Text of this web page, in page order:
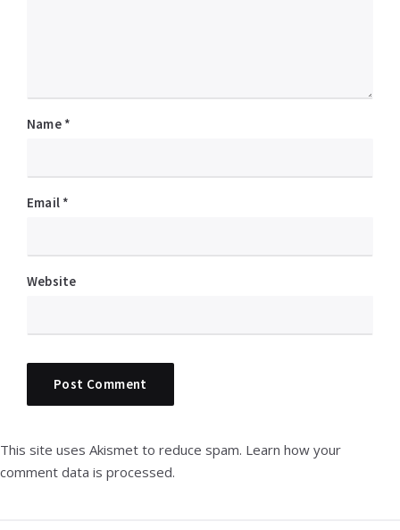
Name *
Email *
Website
This site uses Akismet to reduce spam. Learn how your
comment data is processed.